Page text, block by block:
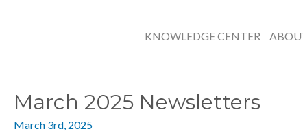
KNOWLEDGE CENTER
March 2025 Newsletters
March 3rd, 2025